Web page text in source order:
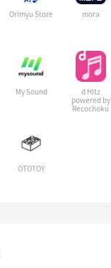
Orimyu Store mora
My Sound
d Hitz
powered by
Recochoku
OTOTOY